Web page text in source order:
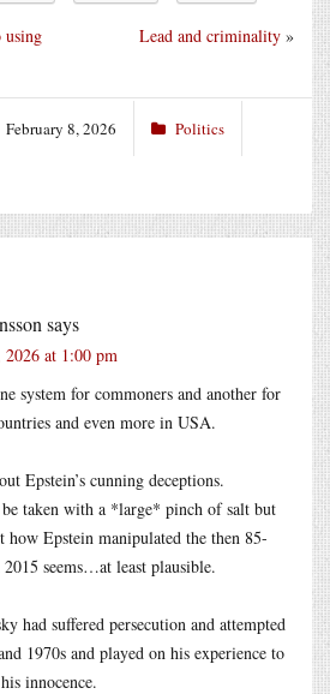
Lead and criminality »
using
February 8, 2026 Politics
says
at 1:00 pm
system for commoners and another for
and even more in USA.
Epstein’s cunning deceptions.
taken with a *large* pinch of salt but
how Epstein manipulated the then 85-
seems…at least plausible.
had suffered persecution and attempted
1970s and played on his experience to
innocence.